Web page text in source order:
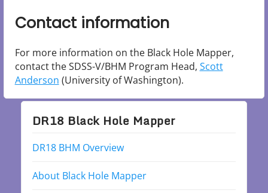
Contact information
For more information on the Black Hole Mapper,
contact the SDSS-V/BHM Program Head, Scott
Anderson (University of Washington).
DR18 Black Hole Mapper
DR18 BHM Overview
About Black Hole Mapper